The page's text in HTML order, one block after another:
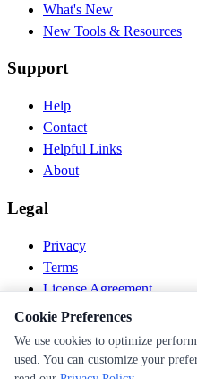
What's New
New Tools & Resources
Support
Help
Contact
Helpful Links
About
Legal
Privacy
Terms
License Agreement
Disclaimer
© 2026 PEN Nutrition. All rights
Follow us
Cookie Preferences
We use cookies to optimize
used. You can customize your